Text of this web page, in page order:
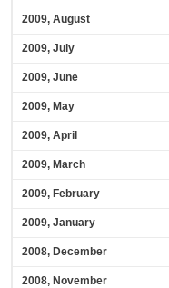
2009, August
2009, July
2009, June
2009, May
2009, April
2009, March
2009, February
2009, January
2008, December
2008, November